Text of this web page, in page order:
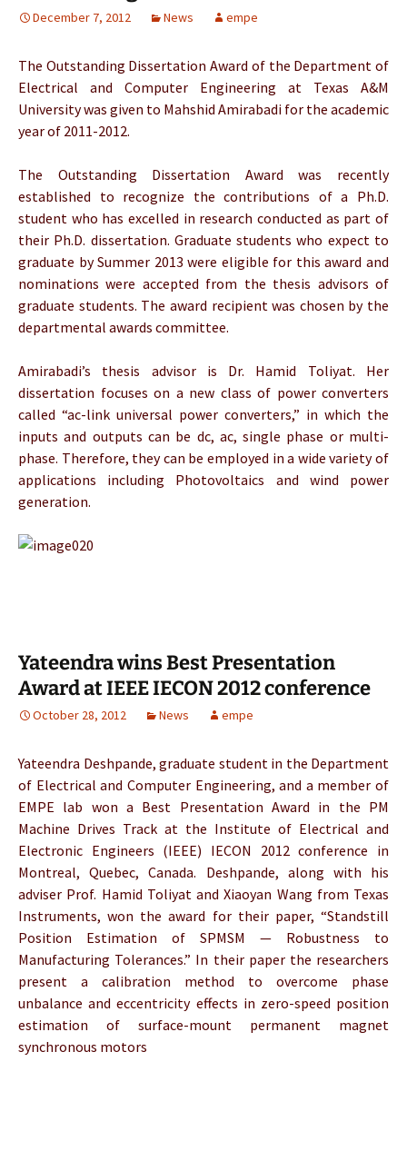
December 7, 2012 News empe
The Outstanding Dissertation Award of the Department of
Electrical and Computer Engineering at Texas A&M
University was given to Mahshid Amirabadi for the academic
year of 2011-2012.
The Outstanding Dissertation Award was recently
established to recognize the contributions of a Ph.D.
student who has excelled in research conducted as part of
their Ph.D. dissertation. Graduate students who expect to
graduate by Summer 2013 were eligible for this award and
nominations were accepted from the thesis advisors of
graduate students. The award recipient was chosen by the
departmental awards committee.
Amirabadi’s thesis advisor is Dr. Hamid Toliyat. Her
dissertation focuses on a new class of power converters
called “ac-link universal power converters,” in which the
inputs and outputs can be dc, ac, single phase or multi-
phase. Therefore, they can be employed in a wide variety of
applications including Photovoltaics and wind power
generation.
Yateendra wins Best Presentation
Award at IEEE IECON 2012 conference
October 28, 2012 News empe
Yateendra Deshpande, graduate student in the Department
of Electrical and Computer Engineering, and a member of
EMPE lab won a Best Presentation Award in the PM
Machine Drives Track at the Institute of Electrical and
Electronic Engineers (IEEE) IECON 2012 conference in
Montreal, Quebec, Canada. Deshpande, along with his
adviser Prof. Hamid Toliyat and Xiaoyan Wang from Texas
Instruments, won the award for their paper, “Standstill
Position Estimation of SPMSM — Robustness to
Manufacturing Tolerances.” In their paper the researchers
present a calibration method to overcome phase
unbalance and eccentricity effects in zero-speed position
estimation of surface-mount permanent magnet
synchronous motors